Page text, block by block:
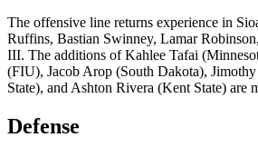
The offensive line returns experience in
Ruffins, Bastian Swinney, Lamar
III. The additions of Kahlee Tafai
(FIU), Jacob Arop (South Dakota),
State), and Ashton Rivera (Kent State) are
Defense